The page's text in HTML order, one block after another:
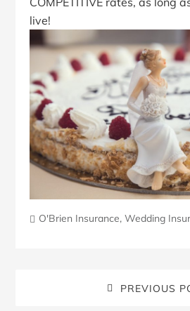
live!
O'Brien Insurance,Wedding
PREVIOUS